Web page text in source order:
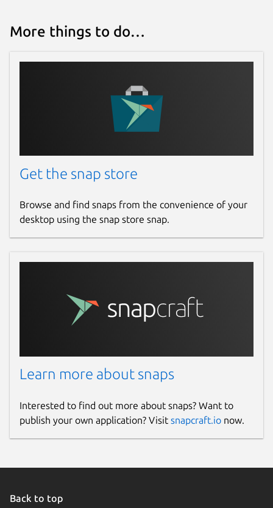
More things to do…
Get the snap store
Browse and find snaps from the convenience of your
desktop using the snap store snap.
Learn more about snaps
Interested to find out more about snaps? Want to
publish your own application? Visit snapcraft.io now.
Back to top